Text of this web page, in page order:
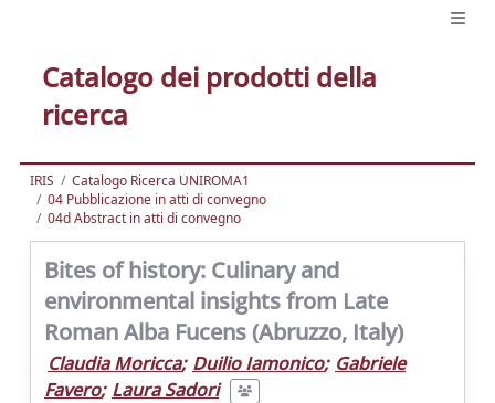
Catalogo dei prodotti della
ricerca
IRIS
Catalogo Ricerca UNIROMA1
04 Pubblicazione in atti di convegno
04d Abstract in atti di convegno
Bites of history: Culinary and
environmental insights from Late
Roman Alba Fucens (Abruzzo, Italy)
Claudia Moricca; Duilio Iamonico; Gabriele
Favero; Laura Sadori